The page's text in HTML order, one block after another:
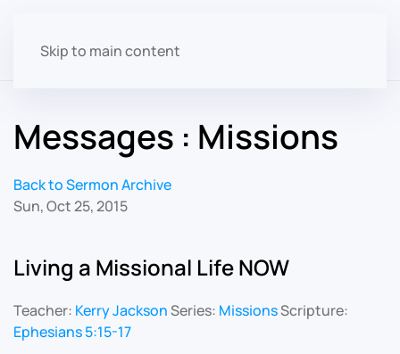
Skip to main content
Messages : Missions
Back to Sermon Archive
Sun, Oct 25, 2015
Living a Missional Life NOW
Teacher: Kerry JacksonSeries: MissionsScripture:
Ephesians 5:15-17